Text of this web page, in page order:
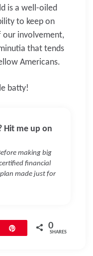
is a well-oiled
to keep on
involvement,
that tends
Americans.
batty!
Hit me up on
making big
financial
made just for
0
SHARES